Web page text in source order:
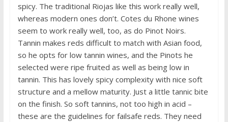
spicy. The traditional Riojas like this work really well,
whereas modern ones don’t. Cotes du Rhone wines
seem to work really well, too, as do Pinot Noirs.
Tannin makes reds difficult to match with Asian food,
so he opts for low tannin wines, and the Pinots he
selected were ripe fruited as well as being low in
tannin. This has lovely spicy complexity with nice soft
structure and a mellow maturity. Just a little tannic bite
on the finish. So soft tannins, not too high in acid –
these are the guidelines for failsafe reds. They need